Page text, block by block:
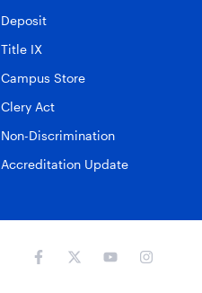
Deposit
Title IX
Campus Store
Clery Act
Non-Discrimination
Accreditation Update